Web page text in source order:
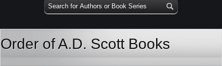
Order of A.D. Scott Books